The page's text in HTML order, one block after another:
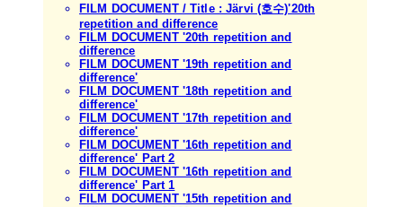
FILM DOCUMENT / Title : Järvi (호수)'20th
repetition and difference
FILM DOCUMENT '20th repetition and
difference
FILM DOCUMENT '19th repetition and
difference'
FILM DOCUMENT '18th repetition and
difference'
FILM DOCUMENT '17th repetition and
difference'
FILM DOCUMENT '16th repetition and
difference' Part 2
FILM DOCUMENT '16th repetition and
difference' Part 1
FILM DOCUMENT '15th repetition and